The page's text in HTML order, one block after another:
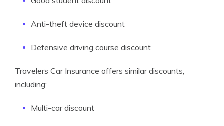
Anti-theft device discount
Defensive driving course discount
Travelers Car Insurance offers similar discounts,
including:
Multi-car discount